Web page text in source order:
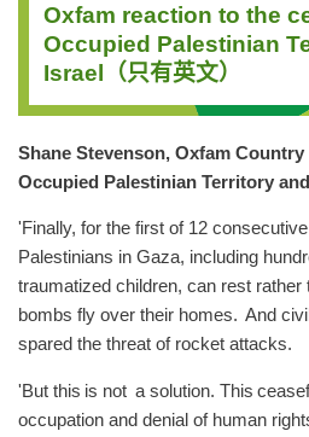
Oxfam reaction to the
Occupied Palestinian
Israel（只有英文）
Shane Stevenson, Oxfam
Occupied Palestinian Territory
'Finally, for the first of 12
Palestinians in Gaza, including
traumatized children, can rest rather
bombs fly over their homes. And
spared the threat of rocket attacks.
'But this is not a solution. This
occupation and denial of human